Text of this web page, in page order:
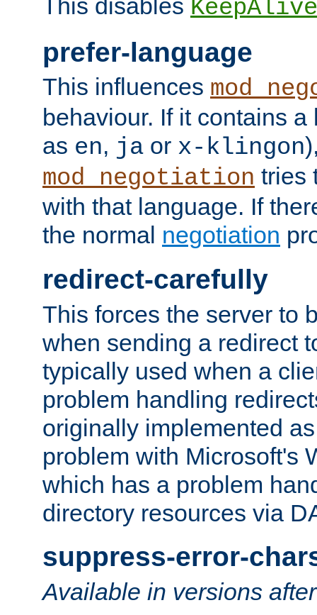
This disables KeepAlive
prefer-language
This influences
behaviour. If it contains
as en, ja or x-klingon
mod_negotiation tries
with that language. If
the normal negotiation
redirect-carefully
This forces the server to
when sending a redirect
typically used when a
problem handling
originally implemented
problem with Microsoft's
which has a problem
directory resources via
suppress-error-
Available in versions